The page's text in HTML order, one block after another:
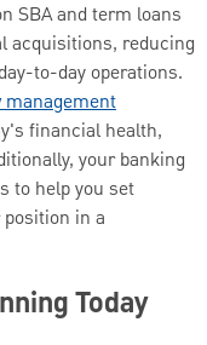
SBA and term loans
acquisitions, reducing
to-day operations.
financial health,
your banking
to help you set
in a
Today